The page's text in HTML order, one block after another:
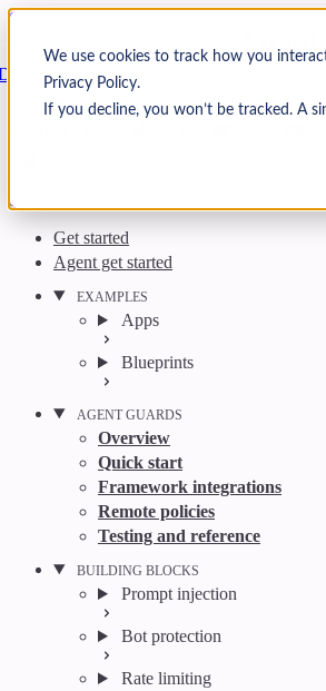
We use cookies to track how you
Privacy Policy.
If you decline, you won’t be tracked. A
Skip to content
Search CtrlK
Get started
Agent get started
EXAMPLES
Apps
Blueprints
AGENT GUARDS
Overview
Quick start
Framework integrations
Remote policies
Testing and reference
BUILDING BLOCKS
Prompt injection
Bot protection
Rate limiting